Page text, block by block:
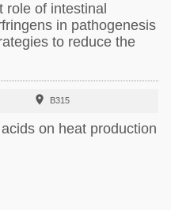
role of intestinal
in pathogenesis
to reduce the
 B315
on heat production